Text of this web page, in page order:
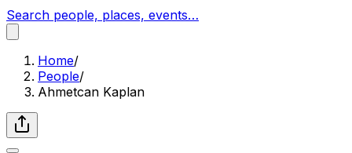
Search people, places, events…
Home/
People/
Ahmetcan Kaplan